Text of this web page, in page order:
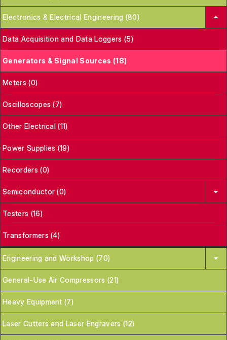
Electronics & Electrical Engineering (80)
Data Acquisition and Data Loggers (5)
Generators & Signal Sources (18)
Meters (0)
Oscilloscopes (7)
Other Electrical (11)
Power Supplies (19)
Recorders (0)
Semiconductor (0)
Testers (16)
Transformers (4)
Engineering and Workshop (70)
General-Use Air Compressors (21)
Heavy Equipment (7)
Laser Cutters and Laser Engravers (12)